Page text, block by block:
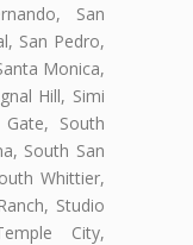
San
San Pedro,
Monica,
Hill, Simi
South
South San
Whittier,
Studio
City,